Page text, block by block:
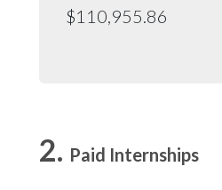
$110,955.86
Paid Internships